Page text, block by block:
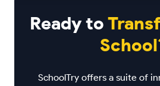
Ready to
SchoolTry offers a suite of